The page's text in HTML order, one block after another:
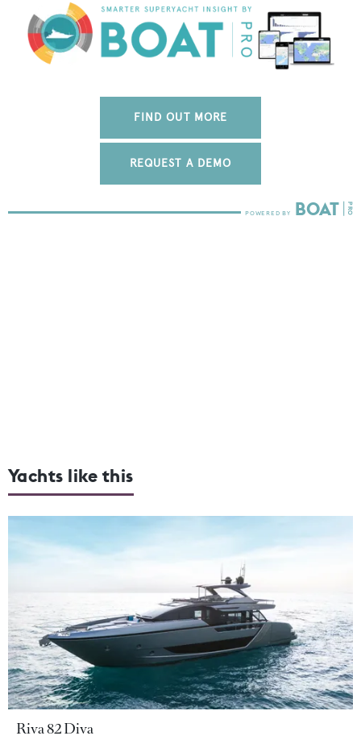
FIND OUT MORE
REQUEST A DEMO
Yachts like this
Riva 82 Diva